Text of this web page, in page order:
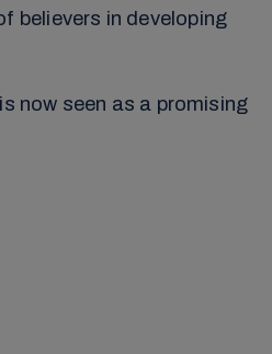
believers in developing
now seen as a promising